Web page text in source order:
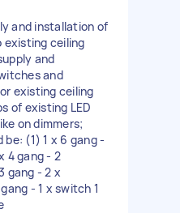
and installation of
existing ceiling
and
and
existing ceiling
of existing LED
on dimmers;
(1) 1 x 6 gang -
4 gang - 2
gang - 2 x
- 1 x switch 1